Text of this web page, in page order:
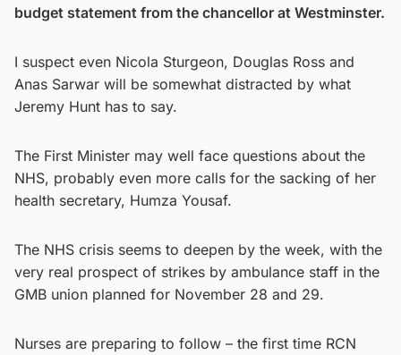
budget statement from the chancellor at Westminster.
I suspect even Nicola Sturgeon, Douglas Ross and
Anas Sarwar will be somewhat distracted by what
Jeremy Hunt has to say.
The First Minister may well face questions about the
NHS, probably even more calls for the sacking of her
health secretary, Humza Yousaf.
The NHS crisis seems to deepen by the week, with the
very real prospect of strikes by ambulance staff in the
GMB union planned for November 28 and 29.
Nurses are preparing to follow – the first time RCN